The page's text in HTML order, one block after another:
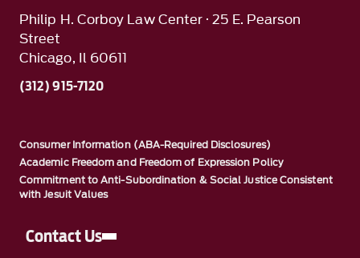
Philip H. Corboy Law Center · 25 E. Pearson
Street
Chicago, Il 60611
(312) 915-7120
Consumer Information (ABA-Required Disclosures)
Academic Freedom and Freedom of Expression Policy
Commitment to Anti-Subordination & Social Justice Consistent
with Jesuit Values
Contact Us